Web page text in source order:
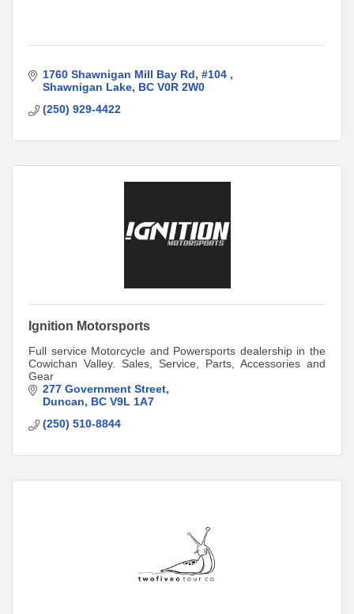
1760 Shawnigan Mill Bay Rd #104
Shawnigan Lake BC V0R 2W0
(250) 929-4422
Ignition Motorsports
Full service Motorcycle and Powersports dealership in the
Cowichan Valley. Sales, Service, Parts, Accessories and
Gear
277 Government Street
Duncan
BC V9L 1A7
(250) 510-8844